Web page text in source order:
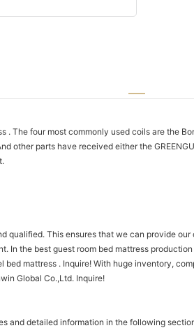
The four most commonly used coils are the
other parts have received either the
This ensures that we can provide
In the best guest room bed mattress
mattress . Inquire! With huge inventory,
Global Co.,Ltd. Inquire!
and detailed information in the following